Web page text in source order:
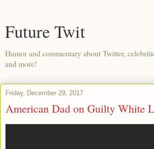
Future Twit
Humor and commentary about Twitter,
and more!
Friday, December 29, 2017
American Dad on Guilty White